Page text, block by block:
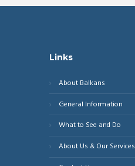
Links
About Balkans
General Information
What to See and Do
About Us & Our Services